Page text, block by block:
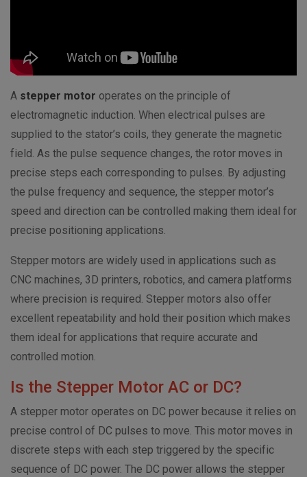
A stepper motor operates on the principle of
electromagnetic induction. When electrical pulses are
supplied to the stator’s coils, they generate the magnetic
field. As the pulse sequence changes, the rotor moves in
precise steps each corresponding to pulses. By adjusting
the pulse frequency and sequence, the stepper motor’s
speed and direction can be controlled making them ideal for
precise positioning applications.
Stepper motors are widely used in applications such as
CNC machines, 3D printers, robotics, and camera platforms
where precision is required. Stepper motors also offer
excellent repeatability and hold their position which makes
them ideal for applications that require accurate and
controlled motion.
Is the Stepper Motor AC or DC?
A stepper motor operates on DC power because it relies on
precise control of DC pulses to move. This motor moves in
discrete steps with each step triggered by the specific
sequence of DC power. The DC power allows the stepper